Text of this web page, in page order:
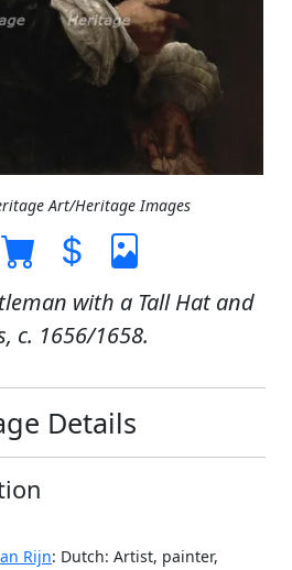
Art/Heritage Images
with a Tall Hat and
c. 1656/1658.
Details
Rijn: Dutch: Artist, painter,